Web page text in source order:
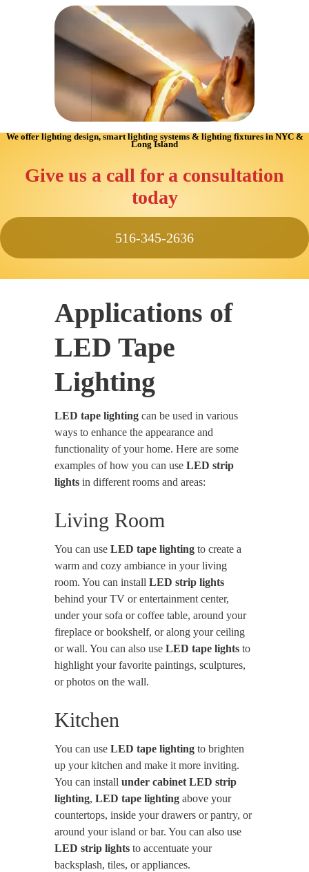
We offer lighting design, smart lighting systems & lighting fixtures in NYC &
Long Island
Give us a call for a consultation
today
516-345-2636
Applications of
LED Tape
Lighting
LED tape lighting can be used in various
ways to enhance the appearance and
functionality of your home. Here are some
examples of how you can use LED strip
lights in different rooms and areas:
Living Room
You can use LED tape lighting to create a
warm and cozy ambiance in your living
room. You can install LED strip lights
behind your TV or entertainment center,
under your sofa or coffee table, around your
fireplace or bookshelf, or along your ceiling
or wall. You can also use LED tape lights to
highlight your favorite paintings, sculptures,
or photos on the wall.
Kitchen
You can use LED tape lighting to brighten
up your kitchen and make it more inviting.
You can install under cabinet LED strip
lighting, LED tape lighting above your
countertops, inside your drawers or pantry, or
around your island or bar. You can also use
LED strip lights to accentuate your
backsplash, tiles, or appliances.